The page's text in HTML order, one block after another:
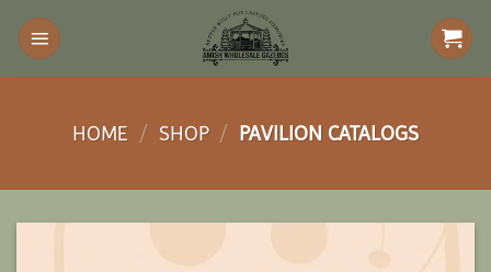
Skip
content
HOME / SHOP / PAVILION CATALOGS